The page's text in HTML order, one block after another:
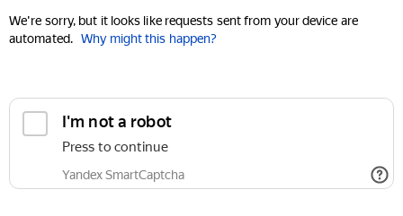
We're sorry, but it looks like requests sent from your device are
automated. Why might this happen?
I'm not a robot
Press to continue
Yandex SmartCaptcha